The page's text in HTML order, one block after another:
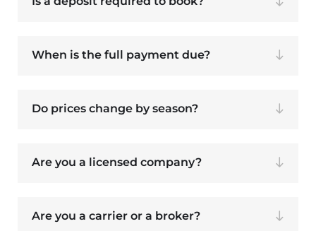
When is the full payment due?
Do prices change by season?
Are you a licensed company?
Are you a carrier or a broker?